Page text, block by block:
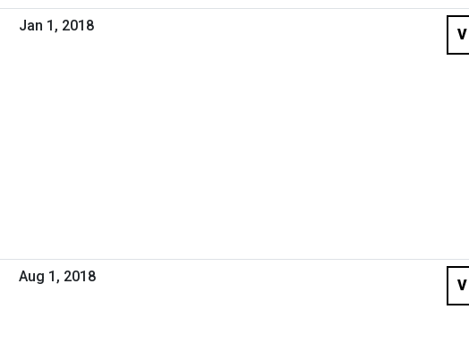
Jan 1, 2018
Aug 1, 2018